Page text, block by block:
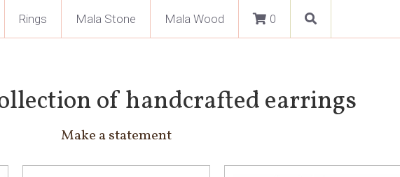
Rings Mala Stone Mala Wood 0
of handcrafted earrings
Make a statement